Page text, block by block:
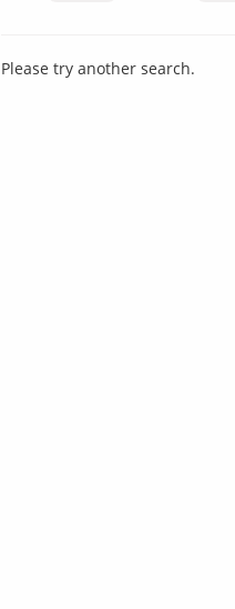
Please try another search.